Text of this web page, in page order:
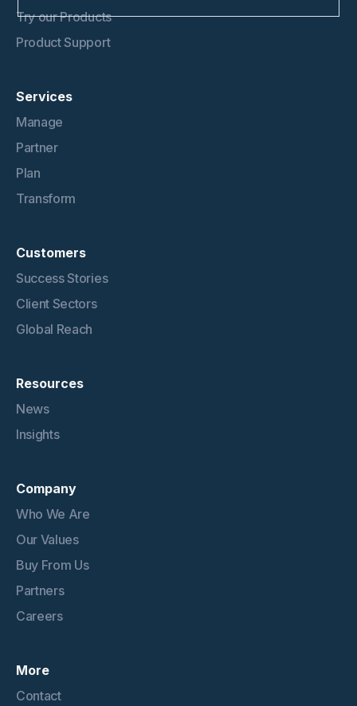
Try our Products
Product Support
Services
Manage
Partner
Plan
Transform
Customers
Success Stories
Client Sectors
Global Reach
Resources
News
Insights
Company
Who We Are
Our Values
Buy From Us
Partners
Careers
More
Contact